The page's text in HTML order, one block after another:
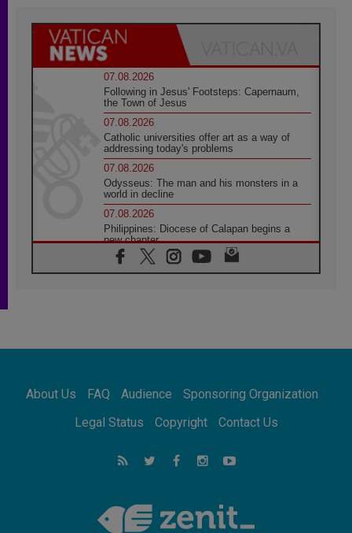
07.08.2026
Following in Jesus' Footsteps: Capernaum,
the Town of Jesus
07.08.2026
Catholic universities offer art as a way of
addressing today's problems
07.08.2026
Odysseus: The man and his monsters in a
world in decline
07.08.2026
Philippines: Diocese of Calapan begins a
new chapter
07.08.2026
Pope Leo's schedule for his four-day
07.08.2026
07.08.2026
for the suffering of others
UN concern over disrupted life in Gaza
feel we are the Church'
About Us FAQ Audience
Sponsoring Organization
Legal Status
Copyright Contact Us